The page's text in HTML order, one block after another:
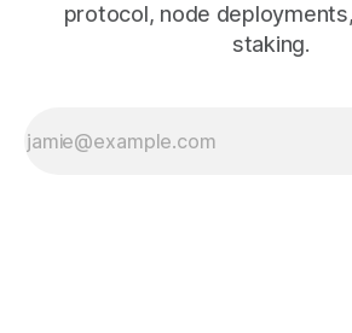
protocol, node
staking.